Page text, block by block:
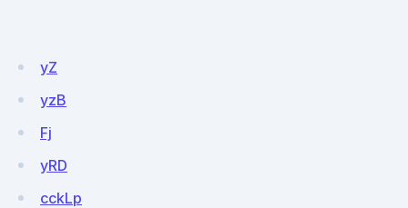
yZ
yzB
Fj
yRD
cckLp